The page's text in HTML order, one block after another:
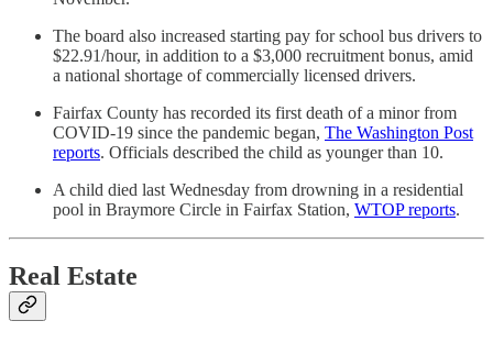
The board also increased starting pay for school bus drivers to
$22.91/hour, in addition to a $3,000 recruitment bonus, amid
a national shortage of commercially licensed drivers.
Fairfax County has recorded its first death of a minor from
COVID-19 since the pandemic began, The Washington Post
reports. Officials described the child as younger than 10.
A child died last Wednesday from drowning in a residential
pool in Braymore Circle in Fairfax Station, WTOP reports.
Real Estate